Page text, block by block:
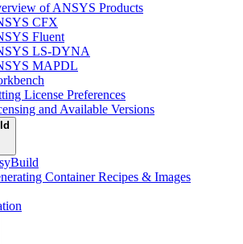
of ANSYS Products
CFX
Fluent
LS-DYNA
MAPDL
License Preferences
and Available Versions
Container Recipes & Images